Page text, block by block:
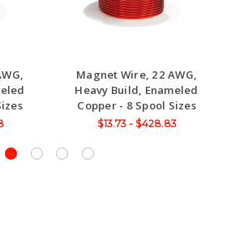
Magnet Wire, 22 AWG,
Heavy Build, Enameled
Copper - 8 Spool Sizes
$13.73 - $428.83